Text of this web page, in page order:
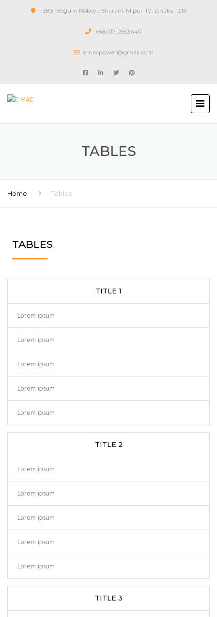
1283, Begum Rokeya Sharani, Mipur-10, Dhaka-1216
+8801712553640
emacpower@gmail.com
TABLES
Home Tables
TABLES
TITLE 1
Lorem ipsum
Lorem ipsum
Lorem ipsum
Lorem ipsum
Lorem ipsum
TITLE 2
Lorem ipsum
Lorem ipsum
Lorem ipsum
Lorem ipsum
Lorem ipsum
TITLE 3